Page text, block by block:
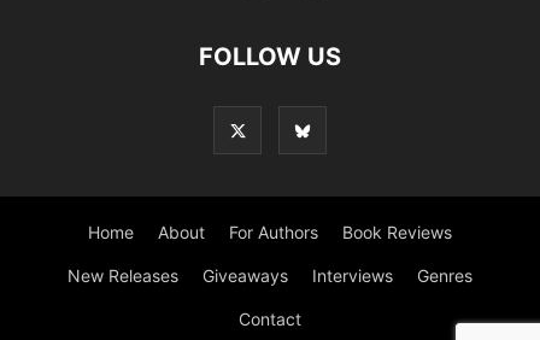
FOLLOW US
Home About For Authors Book Reviews
New Releases Giveaways Interviews Genres
Contact